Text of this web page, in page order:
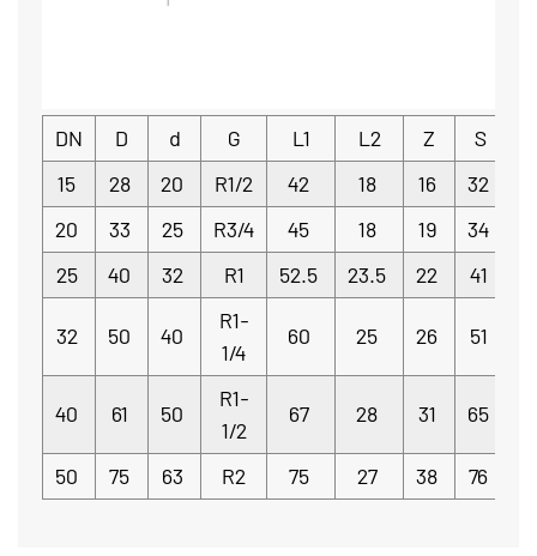
DN D d G L1 L2 Z S
15
28 20 R1/2 42 18 16 32
20
33 25 R3/4 45 18 19 34
25
40 32 R1 52.5 23.5 22 41
32 50 40
R1-
1/4
60 25 26 51
40 61 50
R1-
1/2
67 28 31 65
50 75 63 R2 75 27 38 76